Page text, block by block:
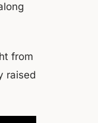
from
raised